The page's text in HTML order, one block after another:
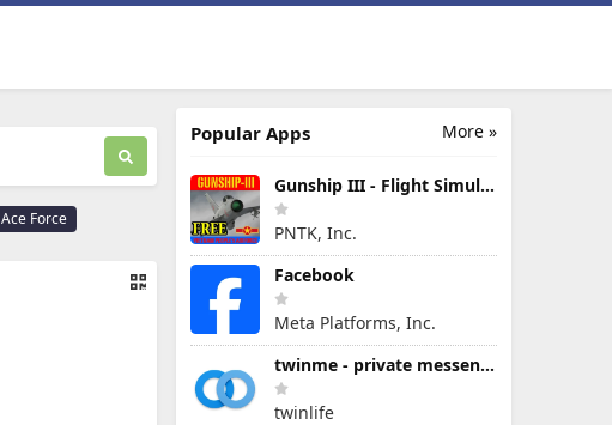
Ace Force
More »
Popular Apps
Gunship III - Flight Simulator - VPAF - FREE
PNTK, Inc.
Facebook
Meta Platforms, Inc.
twinme - private messenger
twinlife